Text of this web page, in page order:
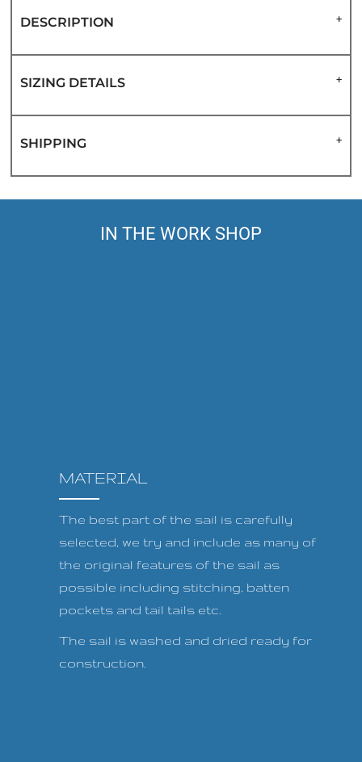
DESCRIPTION
SIZING DETAILS
SHIPPING
IN THE WORK SHOP
MATERIAL
The best part of the sail is carefully
selected, we try and include as many of
the original features of the sail as
possible including stitching, batten
pockets and tail tails etc.
The sail is washed and dried ready for
construction.